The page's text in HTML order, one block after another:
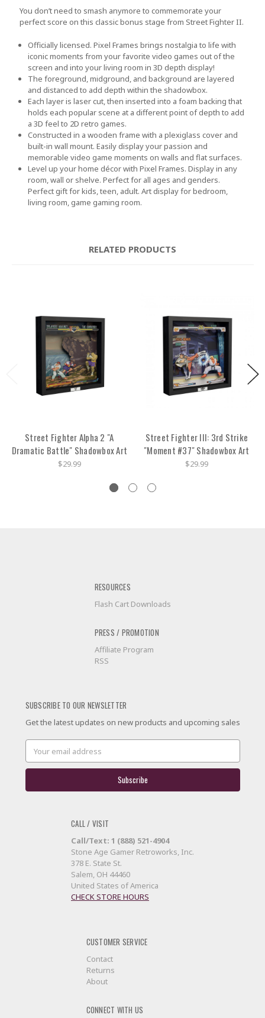
You don’t need to smash anymore to commemorate your
perfect score on this classic bonus stage from Street Fighter II.
Officially licensed. Pixel Frames brings nostalgia to life with
iconic moments from your favorite video games out of the
screen and into your living room in 3D depth display!
The foreground, midground, and background are layered
and distanced to add depth within the shadowbox.
Each layer is laser cut, then inserted into a foam backing that
holds each popular scene at a different point of depth to add
a 3D feel to 2D retro games.
Constructed in a wooden frame with a plexiglass cover and
built-in wall mount. Easily display your passion and
memorable video game moments on walls and flat surfaces.
Level up your home décor with Pixel Frames. Display in any
room, wall or shelve. Perfect for all ages and genders.
Perfect gift for kids, teen, adult. Art display for bedroom,
living room, game gaming room.
RELATED PRODUCTS
Street Fighter Alpha 2 "A
Dramatic Battle" Shadowbox Art
$29.99
Street Fighter III: 3rd Strike
"Moment #37" Shadowbox Art
$29.99
RESOURCES
Flash Cart Downloads
PRESS / PROMOTION
Affiliate Program
RSS
SUBSCRIBE TO OUR NEWSLETTER
Get the latest updates on new products and upcoming sales
Email
Address
CALL / VISIT
Call/Text: 1 (888) 521-4904
Stone Age Gamer Retroworks, Inc.
378 E. State St.
Salem, OH 44460
United States of America
CHECK STORE HOURS
CUSTOMER SERVICE
Contact
Returns
About
CONNECT WITH US